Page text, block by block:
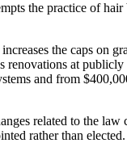
the practice of
increases the caps on
renovations at
and from
related to the law
rather than elected.